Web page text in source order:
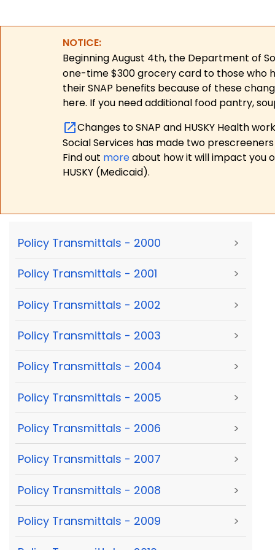
NOTICE:
Beginning August 4th, the Department of
one-time $300 grocery card to those who
their SNAP benefits because of these
here. If you need additional food pantry,
Changes to SNAP and HUSKY Health
Social Services has made two
Find out moreabout how it will impact you
HUSKY (Medicaid).
Policy Transmittals - 2000 >
Policy Transmittals - 2001 >
Policy Transmittals - 2002 >
Policy Transmittals - 2003 >
Policy Transmittals - 2004 >
Policy Transmittals - 2005 >
Policy Transmittals - 2006 >
Policy Transmittals - 2007 >
Policy Transmittals - 2008 >
Policy Transmittals - 2009 >